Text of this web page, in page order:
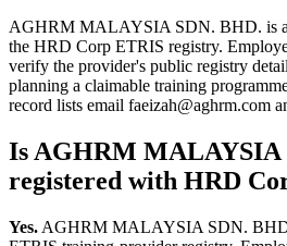
AGHRM MALAYSIA SDN. BHD. is a
the HRD Corp ETRIS registry.
verify the provider's public registry
planning a claimable training
record lists email faeizah@aghrm.com
Is AGHRM MALAYSIA
registered with HRD
Yes. AGHRM MALAYSIA SDN.